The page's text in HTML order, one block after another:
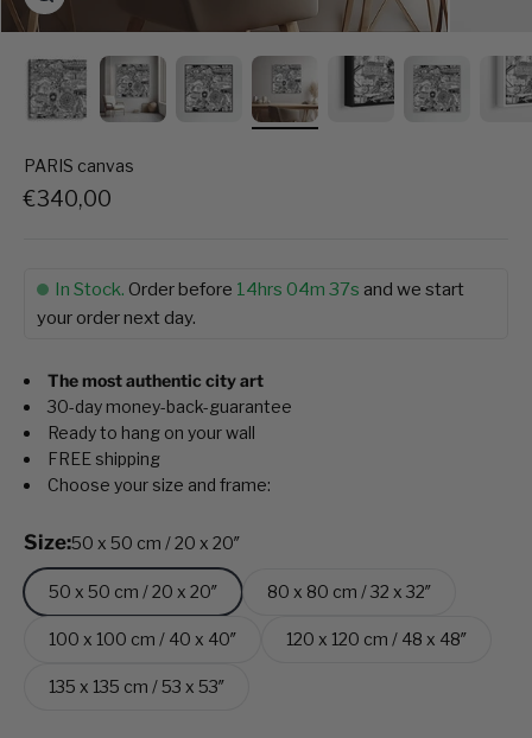
PARIS canvas
Sale price
€340,00
In Stock. Order before 14hrs 04m 36s and we start
your order next day.
The most authentic city art
30-day money-back-guarantee
Ready to hang on your wall
FREE shipping
Choose your size and frame:
Size:50 x 50 cm / 20 x 20″
50 x 50 cm / 20 x 20″ 80 x 80 cm / 32 x 32″
100 x 100 cm / 40 x 40″ 120 x 120 cm / 48 x 48″
135 x 135 cm / 53 x 53″